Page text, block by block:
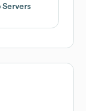
Servers